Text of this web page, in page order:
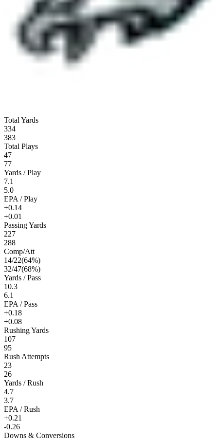
Total Yards
334
383
Total Plays
47
77
Yards / Play
7.1
5.0
EPA / Play
+0.14
+0.01
Passing Yards
227
288
Comp/Att
14/22(64%)
32/47(68%)
Yards / Pass
10.3
6.1
EPA / Pass
+0.18
+0.08
Rushing Yards
107
95
Rush Attempts
23
26
Yards / Rush
4.7
3.7
EPA / Rush
+0.21
-0.26
Downs & Conversions